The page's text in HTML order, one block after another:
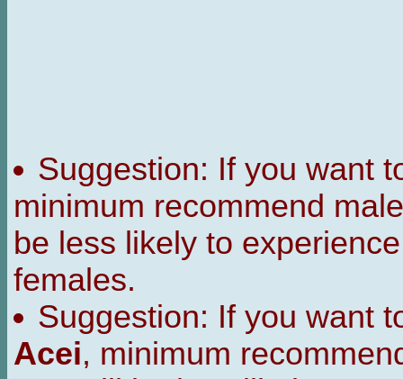
Suggestion: If you want
minimum recommend
be less likely to
females.
Suggestion: If you want
Acei, minimum